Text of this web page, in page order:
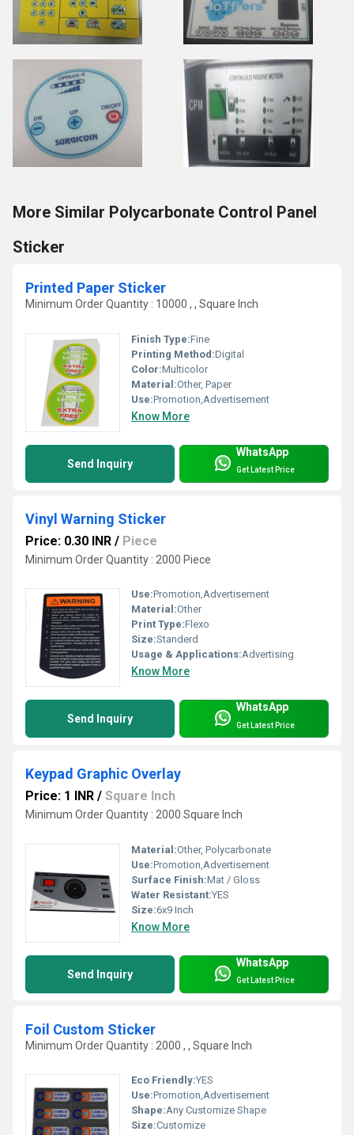
More Similar Polycarbonate Control Panel
Sticker
Printed Paper Sticker
Minimum Order Quantity : 10000 , , Square Inch
Finish Type:Fine
Printing Method:Digital
Color:Multicolor
Material:Other, Paper
Use:Promotion,Advertisement
Know More
Send Inquiry
WhatsApp
Get Latest Price
Vinyl Warning Sticker
Price: 0.30 INR / Piece
Minimum Order Quantity : 2000 Piece
Use:Promotion,Advertisement
Material:Other
Print Type:Flexo
Size:Standerd
Usage & Applications:Advertising
Know More
Send Inquiry
WhatsApp
Get Latest Price
Keypad Graphic Overlay
Price: 1 INR / Square Inch
Minimum Order Quantity : 2000 Square Inch
Material:Other, Polycarbonate
Use:Promotion,Advertisement
Surface Finish:Mat / Gloss
Water Resistant:YES
Size:6x9 Inch
Know More
Send Inquiry
WhatsApp
Get Latest Price
Foil Custom Sticker
Minimum Order Quantity : 2000 , , Square Inch
Eco Friendly:YES
Use:Promotion,Advertisement
Shape:Any Customize Shape
Size:Customize